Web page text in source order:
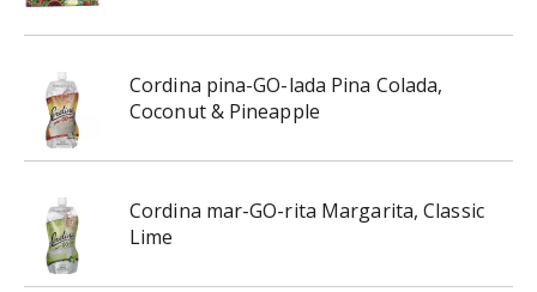
Cordina pina-GO-lada Pina Colada,
Coconut & Pineapple
Cordina mar-GO-rita Margarita, Classic
Lime